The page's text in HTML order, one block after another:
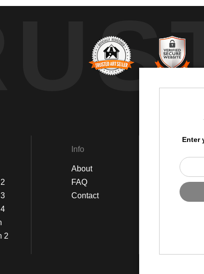
2
Info
About
FAQ
Contact
Twitter
Enter